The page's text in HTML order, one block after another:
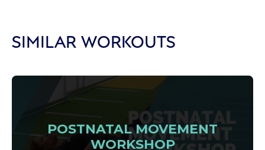
SIMILAR WORKOUTS
POSTNATAL MOVEMENT
WORKSHOP